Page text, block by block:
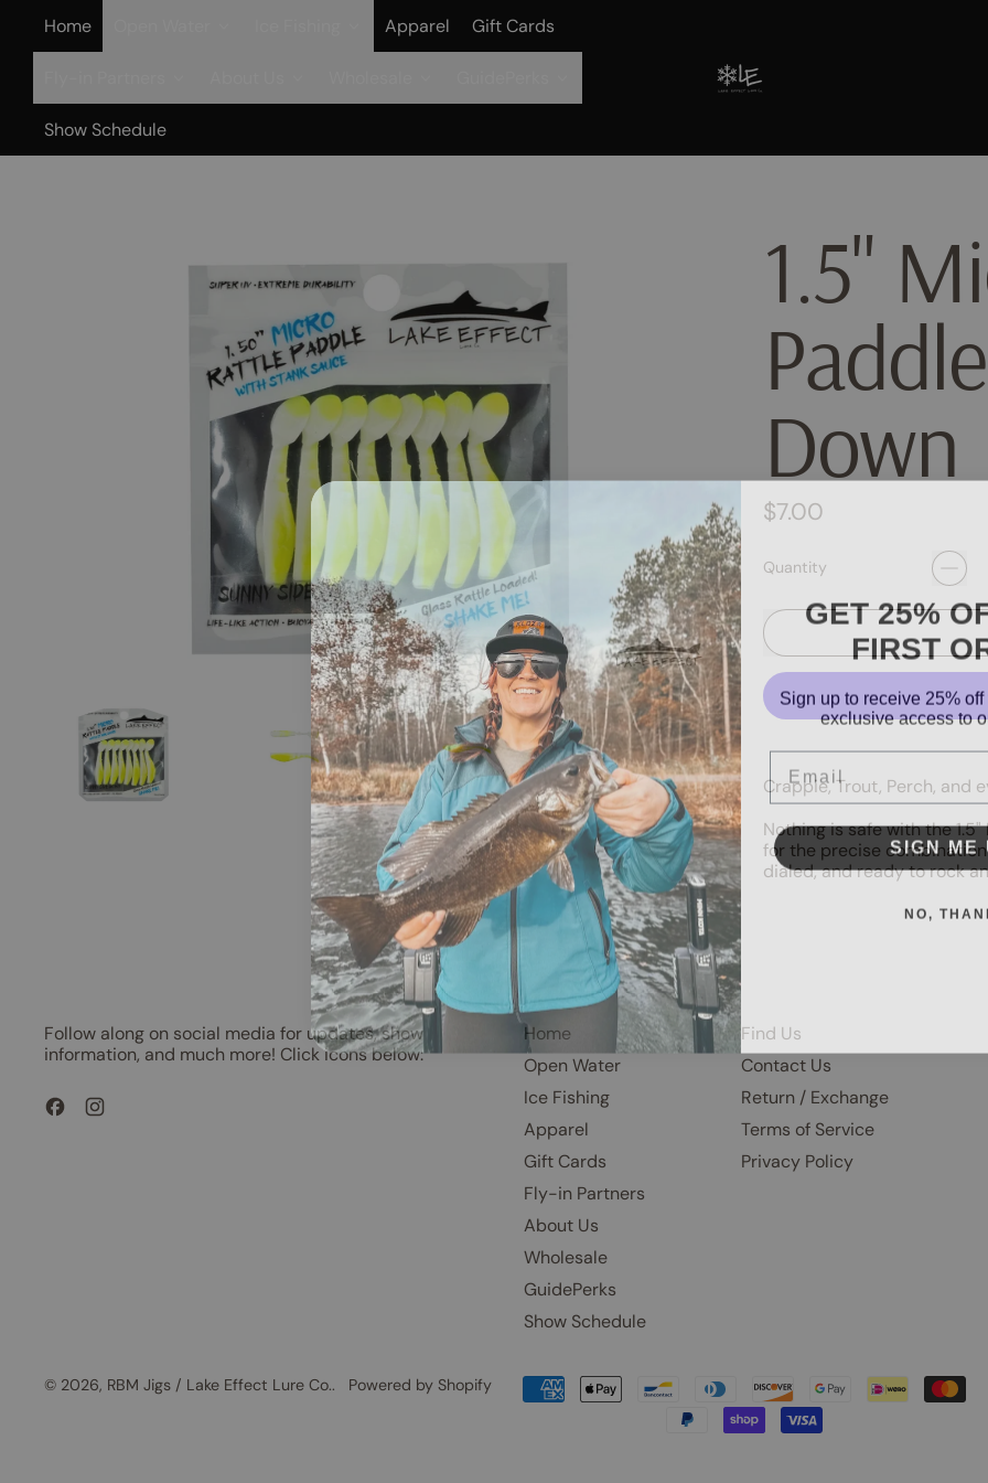
Home Apparel Gift Cards
Show Schedule
1.5"
Down
Regular price
$7.00
Quantity
Crappie, Trout, Perch, and
Nothing is safe with the
for the precise
dialed, and ready to rock
Follow along on social media for updates, show
information, and much more! Click icons below:
Facebook
Home
Open Water
Ice Fishing
Apparel
Gift Cards
Fly-in Partners
About Us
Wholesale
GuidePerks
Show Schedule
Find Us
Contact Us
Return / Exchange
Terms of Service
Privacy Policy
© 2026, RBM Jigs / Lake Effect Lure Co.. Powered by Shopify
Accepted
Payments
GET 25%
FIRST
Sign up to receive 25%
exclusive access to
Email
SIGN ME